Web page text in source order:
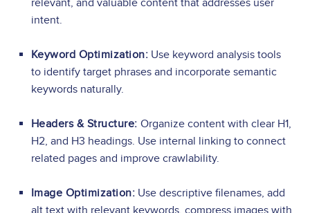
intent.
Keyword Optimization: Use keyword analysis tools
to identify target phrases and incorporate semantic
keywords naturally.
Headers & Structure: Organize content with clear H1,
H2, and H3 headings. Use internal linking to connect
related pages and improve crawlability.
Image Optimization: Use descriptive filenames, add
alt text with relevant keywords, compress images with